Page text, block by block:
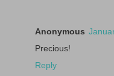
Anonymous
Precious!
Reply